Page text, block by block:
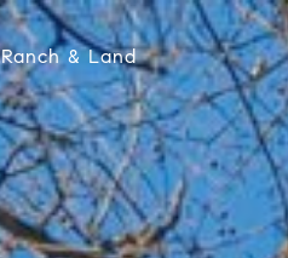
Ranch & Land